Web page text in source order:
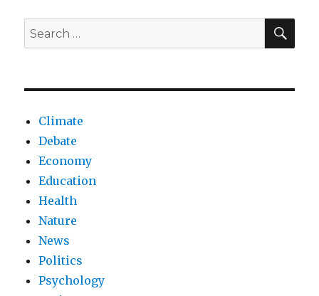
Search
for:
Climate
Debate
Economy
Education
Health
Nature
News
Politics
Psychology